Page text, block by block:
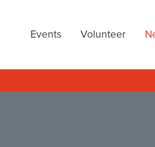
Events Volunteer